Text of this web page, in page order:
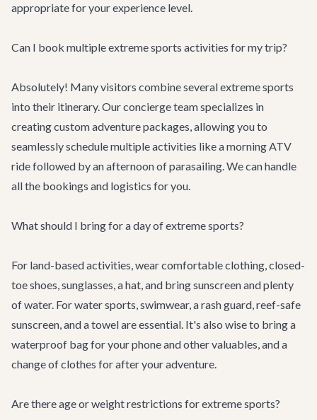
appropriate for your experience level.
Can I book multiple extreme sports activities for my trip?
Absolutely! Many visitors combine several extreme sports
into their itinerary. Ourconcierge teamspecializes in
creating custom adventure packages, allowing you to
seamlessly schedule multiple activities like a morning ATV
ride followed by an afternoon of parasailing. We can handle
all the bookings and logistics for you.
What should I bring for a day of extreme sports?
For land-based activities, wear comfortable clothing, closed-
toe shoes, sunglasses, a hat, and bring sunscreen and plenty
of water. For water sports, swimwear, a rash guard, reef-safe
sunscreen, and a towel are essential. It's also wise to bring a
waterproof bag for your phone and other valuables, and a
change of clothes for after your adventure.
Are there age or weight restrictions for extreme sports?